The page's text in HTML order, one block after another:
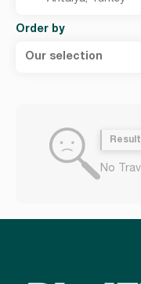
Order by
Our selection
No